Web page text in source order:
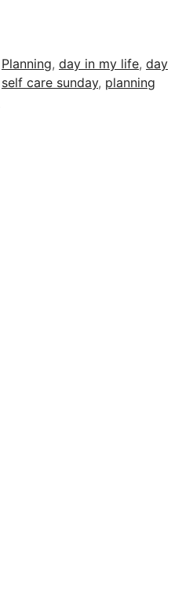
Planning, day in my life, day
self care sunday, planning